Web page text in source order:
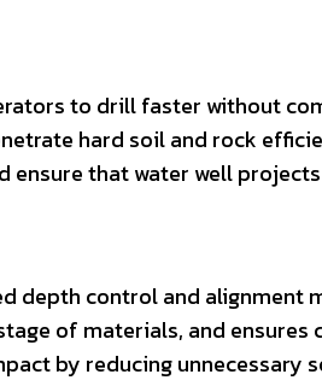
to drill faster without
hard soil and rock
ensure that water well
depth control and alignment
of materials, and
by reducing unnecessary